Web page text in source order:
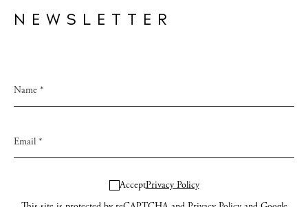
NEWSLETTER
AcceptPrivacy Policy